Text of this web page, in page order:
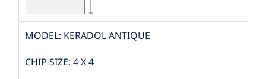
MODEL: KERADOL ANTIQUE
CHIP SIZE: 4 X 4